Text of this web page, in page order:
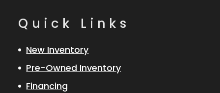
Quick Links
New Inventory
Pre-Owned Inventory
Financing